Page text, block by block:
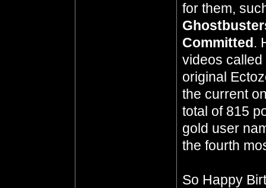
for them,
Committed.
videos called
original
the current
total of 815
gold user
the fourth
So Happy